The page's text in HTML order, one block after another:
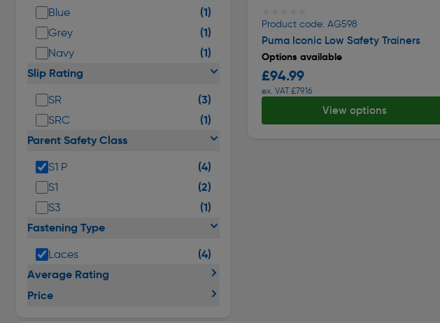
Blue (1)
Grey (1)
Navy
(1)
Slip Rating
SR (3)
SRC
(1)
Parent Safety Class
S1 P (4)
S1 (2)
S3
(1)
Fastening Type
Laces
(4)
Average Rating
Price
Product code: AG598
Puma Iconic Low Safety Trainers
Options available
£94.99
ex. VAT £79.16
View options